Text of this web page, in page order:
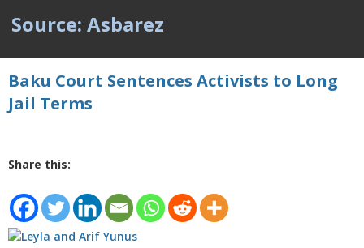
Source: Asbarez
Baku Court Sentences Activists to Long
Jail Terms
Share this: